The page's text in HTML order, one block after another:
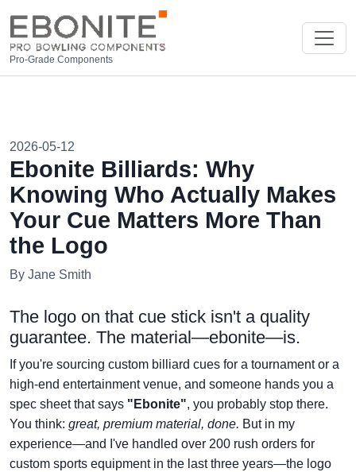
Pro-Grade Components
2026-05-12
Ebonite Billiards: Why
Knowing Who Actually Makes
Your Cue Matters More Than
the Logo
By Jane Smith
The logo on that cue stick isn't a quality
guarantee. The material—ebonite—is.
If you're sourcing custom billiard cues for a tournament or a
high-end entertainment venue, and someone hands you a
spec sheet that says "Ebonite", you probably stop there.
You think: great, premium material, done. But in my
experience—and I've handled over 200 rush orders for
custom sports equipment in the last three years—the logo